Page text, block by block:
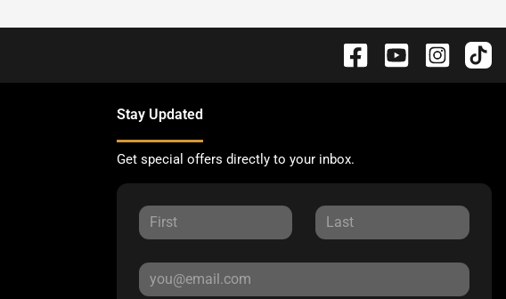
Stay Updated
Get special offers directly to your inbox.